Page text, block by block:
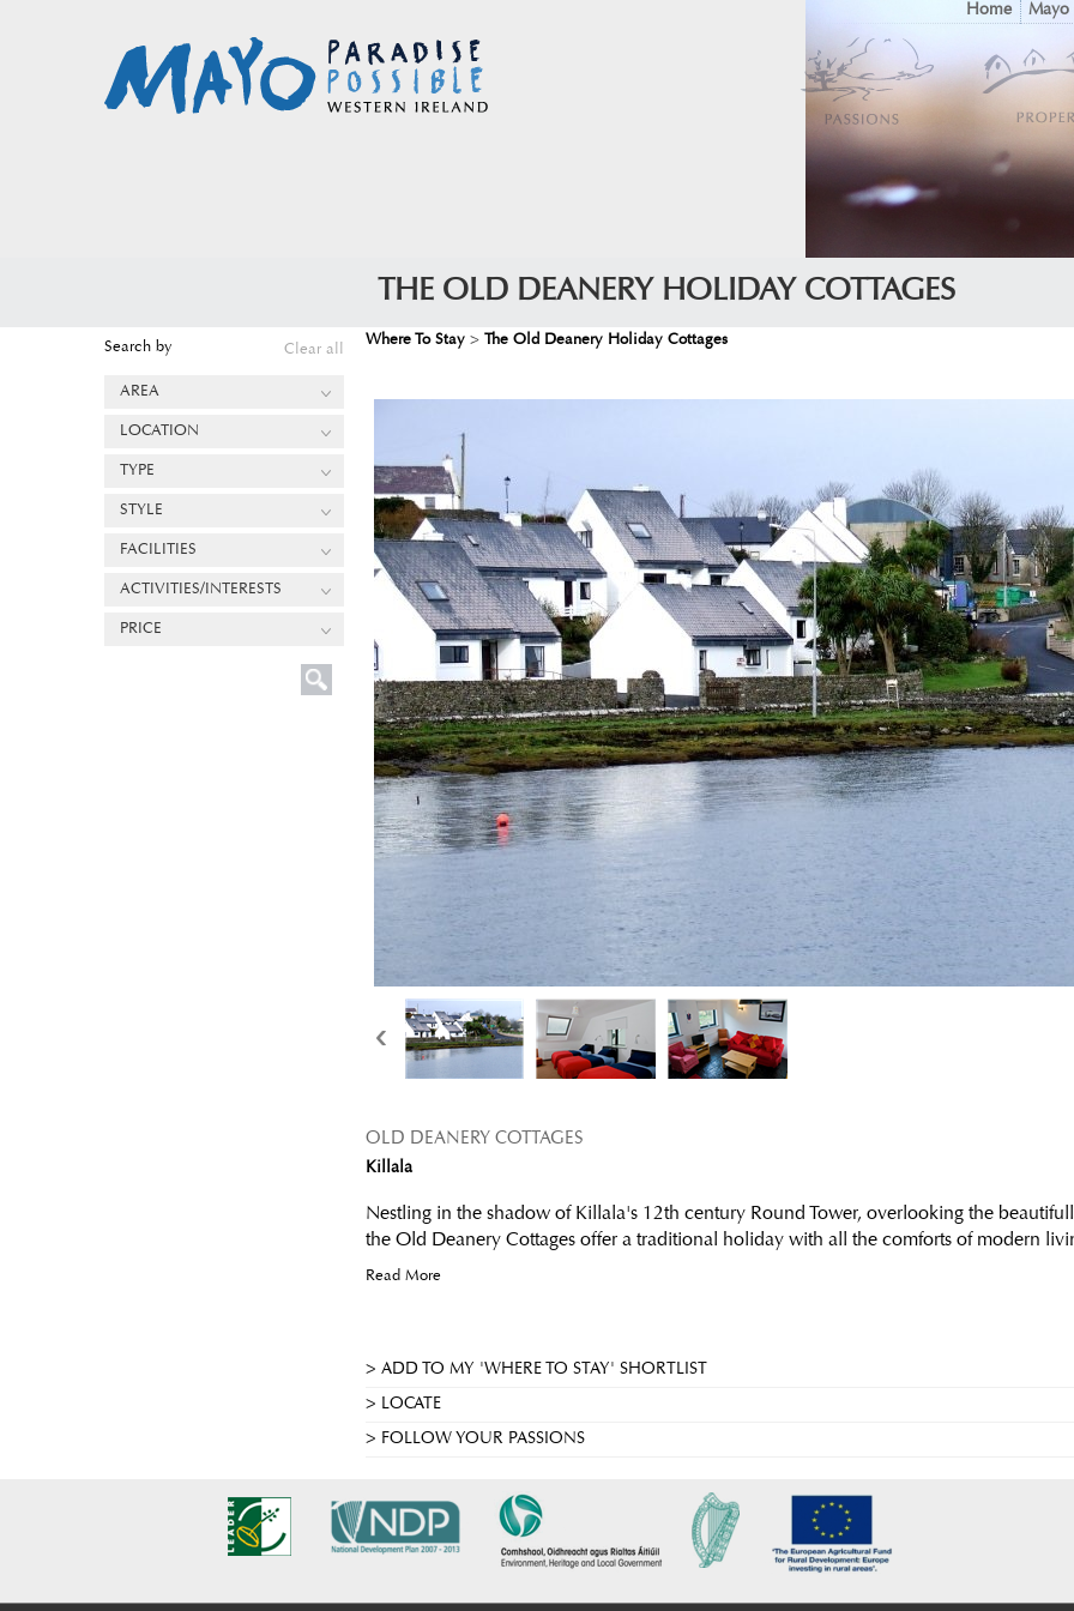
Home Mayo
THE OLD DEANERY HOLIDAY COTTAGES
Search by Clear all
AREA
LOCATION
TYPE
STYLE
FACILITIES
ACTIVITIES/INTERESTS
PRICE
Where To Stay > The Old Deanery Holiday Cottages
‹
OLD DEANERY COTTAGES
Killala
Nestling in the shadow of Killala's 12th century Round Tower, overlooking the
the Old Deanery Cottages offer a traditional holiday with all the comforts of modern
Read More
ADD TO MY 'WHERE TO STAY' SHORTLIST
LOCATE
FOLLOW YOUR PASSIONS